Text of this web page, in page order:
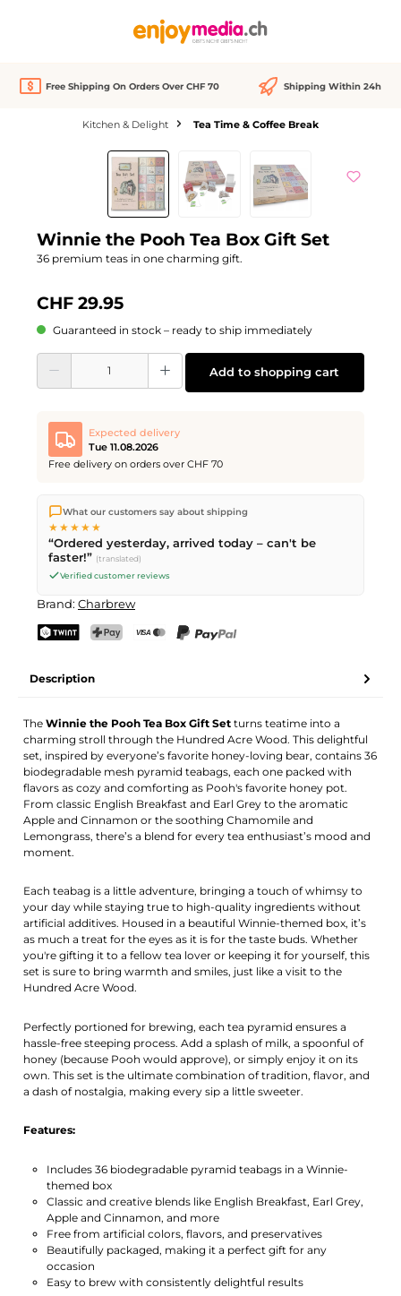
Free Shipping On Orders Over CHF 70 Shipping Within 24h
Kitchen & Delight Tea Time & Coffee Break
Skip image gallery
Winnie the Pooh Tea Box Gift Set
36 premium teas in one charming gift.
CHF 29.95
Guaranteed in stock – ready to ship immediately
Product Quantity: Enter the desired amount or use the buttons to increase or
Add to shopping cart
Expected delivery
Tue 11.08.2026
Free delivery on orders over CHF 70
We ship directly from our warehouse in Kriens, Switzerland.
Free shippingon orders overCHF 70. Orders placed before
PM(Mon–Fri) ship the same day –
delivery by Swiss Post.
What our customers say about shipping
★★★★★
“Ordered yesterday, arrived today – can't be
faster!” (translated)
Verified customer reviews
Brand: Charbrew
Description
TheWinnie the Pooh Tea Box Gift Set turns teatime into a
charming stroll through the Hundred Acre Wood. This delightful
set, inspired by everyone’s favorite honey-loving bear, contains 36
biodegradable mesh pyramid teabags, each one packed with
flavors as cozy and comforting as Pooh's favorite honey pot.
From classic English Breakfast and Earl Grey to the aromatic
Apple and Cinnamon or the soothing Chamomile and
Lemongrass, there’s a blend for every tea enthusiast’s mood and
moment.
Each teabag is a little adventure, bringing a touch of whimsy to
your day while staying true to high-quality ingredients without
artificial additives. Housed in a beautiful Winnie-themed box, it’s
as much a treat for the eyes as it is for the taste buds. Whether
you're gifting it to a fellow tea lover or keeping it for yourself, this
set is sure to bring warmth and smiles, just like a visit to the
Hundred Acre Wood.
Perfectly portioned for brewing, each tea pyramid ensures a
hassle-free steeping process. Add a splash of milk, a spoonful of
honey (because Pooh would approve), or simply enjoy it on its
own. This set is the ultimate combination of tradition, flavor, and
a dash of nostalgia, making every sip a little sweeter.
Features:
Includes 36 biodegradable pyramid teabags in a Winnie-
themed box
Classic and creative blends like English Breakfast, Earl Grey,
Apple and Cinnamon, and more
Free from artificial colors, flavors, and preservatives
Beautifully packaged, making it a perfect gift for any
occasion
Easy to brew with consistently delightful results